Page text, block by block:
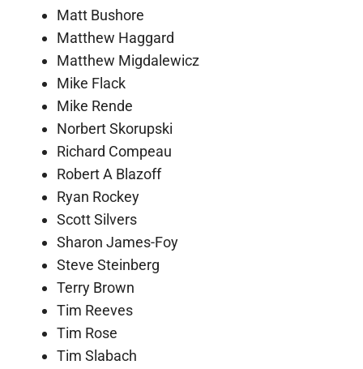
Matt Bushore
Matthew Haggard
Matthew Migdalewicz
Mike Flack
Mike Rende
Norbert Skorupski
Richard Compeau
Robert A Blazoff
Ryan Rockey
Scott Silvers
Sharon James-Foy
Steve Steinberg
Terry Brown
Tim Reeves
Tim Rose
Tim Slabach